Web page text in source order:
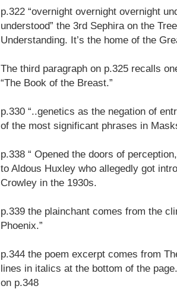
p.322 “overnight overnight overnight
understood” the 3rd Sephira on the
Understanding. It’s the home of the
The third paragraph on p.325 recalls
“The Book of the Breast.”
p.330 “..genetics as the negation of
of the most significant phrases in
p.338 “ Opened the doors of
to Aldous Huxley who allegedly got
Crowley in the 1930s.
p.339 the plainchant comes from the
Phoenix.”
p.344 the poem excerpt comes from
lines in italics at the bottom of the
on p.348